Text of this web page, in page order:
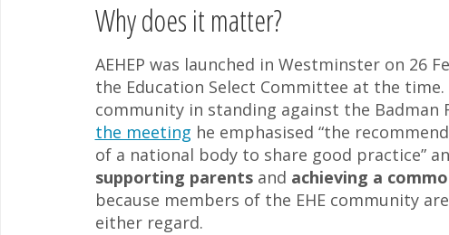
Why does it matter?
AEHEP was launched in Westminster on 26
the Education Select Committee at the
community in standing against the Badman
the meeting he emphasised “the
of a national body to share good practice”
supporting parentsand achieving a
because members of the EHE community
either regard.